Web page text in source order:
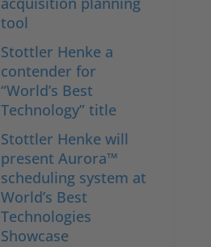
tool
Stottler Henke a
contender for
“World’s Best
Technology” title
Stottler Henke will
present Aurora™
scheduling system at
World’s Best
Technologies
Showcase